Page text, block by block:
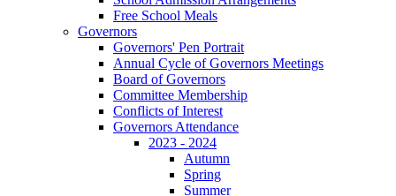
Free School Meals
Governors
Governors' Pen Portrait
Annual Cycle of Governors Meetings
Board of Governors
Committee Membership
Conflicts of Interest
Governors Attendance
2023 - 2024
Autumn
Spring
Summer